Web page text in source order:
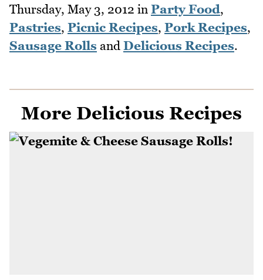
Thursday, May 3, 2012 in Party Food,
Pastries, Picnic Recipes, Pork Recipes,
Sausage Rolls and Delicious Recipes.
More Delicious Recipes